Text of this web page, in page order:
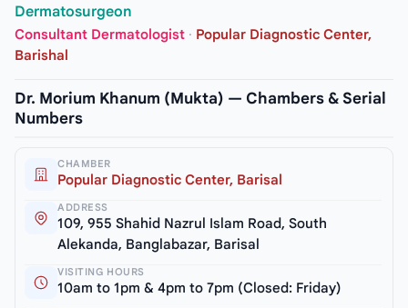
Dermatosurgeon
Consultant Dermatologist · Popular Diagnostic Center,
Barishal
Dr. Morium Khanum (Mukta) — Chambers & Serial
Numbers
CHAMBER
Popular Diagnostic Center, Barisal
ADDRESS
109, 955 Shahid Nazrul Islam Road, South
Alekanda, Banglabazar, Barisal
VISITING HOURS
10am to 1pm & 4pm to 7pm (Closed: Friday)